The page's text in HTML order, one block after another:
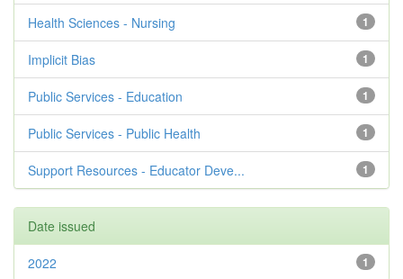
1
Health Sciences - Nursing
1
Implicit Bias
1
Public Services - Education
1
Public Services - Public Health
1
Support Resources - Educator Deve...
Date issued
1
2022